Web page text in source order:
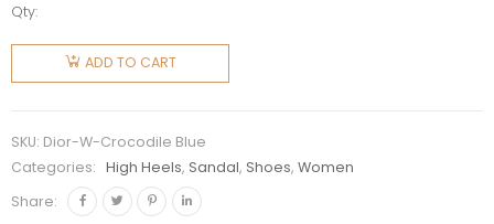
Qty:
Dior
Women
J'Adior
Pump
Deep
Crocodile-
ADD TO CART
SKU: Dior-W-Crocodile Blue
Categories:
High Heels, Sandal, Shoes,Women
Share: